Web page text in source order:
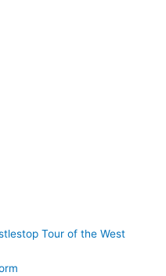
Tour of the West